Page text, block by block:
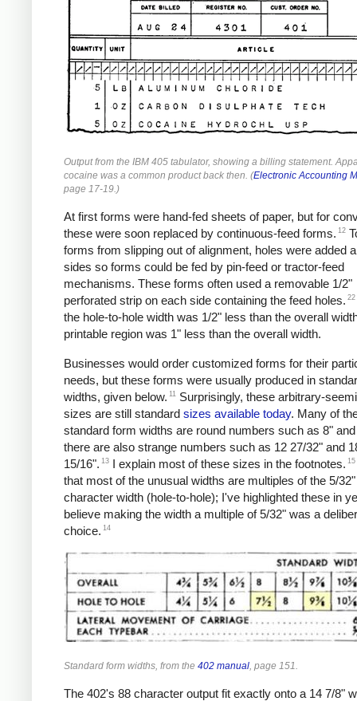
Output from the IBM 405 tabulator, showing a billing statement.
cocaine was a common product back then. (Electronic Accounting
page 17-19.)
At first forms were hand-fed sheets of paper, but for
these were soon replaced by continuous-feed forms. 12
forms from slipping out of alignment, holes were added
sides so forms could be fed by pin-feed or tractor-feed
mechanisms. These forms often used a removable 1/2"
perforated strip on each side containing the feed holes. 22
the hole-to-hole width was 1/2" less than the overall
printable region was 1" less than the overall width.
Businesses would order customized forms for their
needs, but these forms were usually produced in
widths, given below. 11
Surprisingly, these arbitrary-
sizes are still standard sizes available today. Many of
standard form widths are round numbers such as 8" and
there are also strange numbers such as 12 27/32" and
15/16". 13 I explain most of these sizes in the footnotes. 15
that most of the unusual widths are multiples of the 5/32"
character width (hole-to-hole); I've highlighted these in
believe making the width a multiple of 5/32" was a
choice. 14
Standard form widths, from the 402 manual , page 151.
The 402's 88 character output fit exactly onto a 14 7/8"